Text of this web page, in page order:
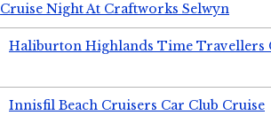
Cruise Night At Craftworks Selwyn
Haliburton Highlands Time Travellers
Innisfil Beach Cruisers Car Club Cruise